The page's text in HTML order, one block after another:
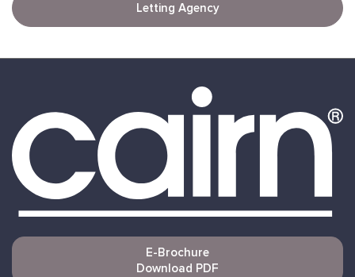
Letting Agency
E-Brochure
Download PDF